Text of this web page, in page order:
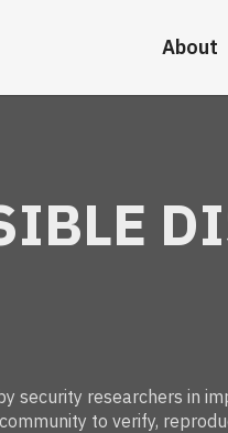
About
security researchers in
to verify,